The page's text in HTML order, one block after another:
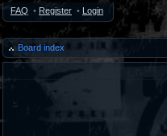
FAQ • Register • Login
Board index